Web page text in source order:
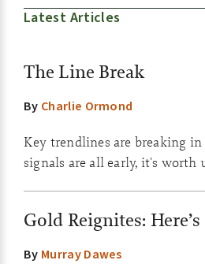
Latest Articles
The Line Break
By Charlie Ormond
Key trendlines are breaking
signals are all early, it's
Gold Reignites:
By Murray Dawes